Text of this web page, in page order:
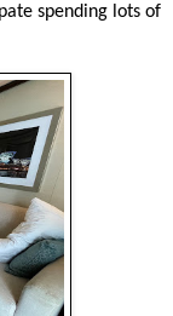
spending lots of